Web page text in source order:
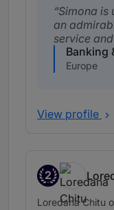
Simona is
an
service
Banking
Europe
View profile
2
Band 2
Loredana Chitu